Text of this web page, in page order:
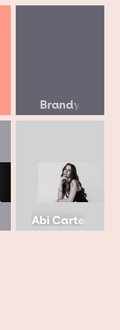
Brandy
Abi Carter